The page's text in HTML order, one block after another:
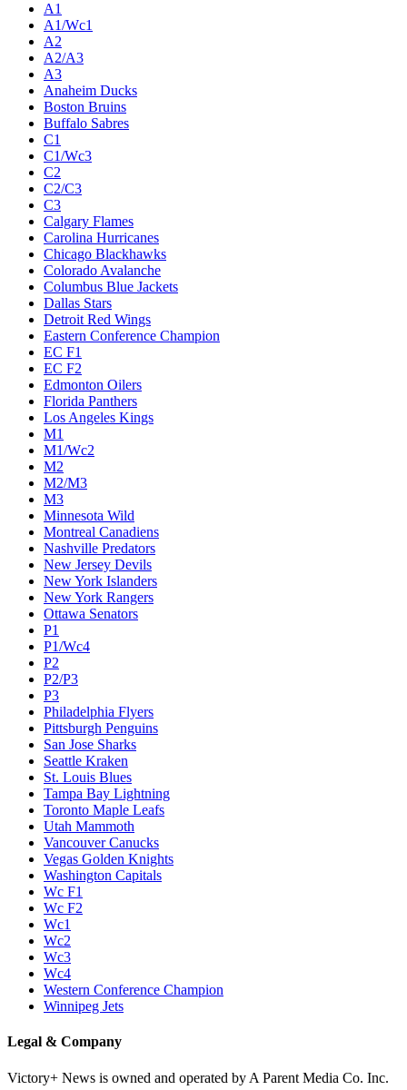
A1
A1/Wc1
A2
A2/A3
A3
Anaheim Ducks
Boston Bruins
Buffalo Sabres
C1
C1/Wc3
C2
C2/C3
C3
Calgary Flames
Carolina Hurricanes
Chicago Blackhawks
Colorado Avalanche
Columbus Blue Jackets
Dallas Stars
Detroit Red Wings
Eastern Conference Champion
EC F1
EC F2
Edmonton Oilers
Florida Panthers
Los Angeles Kings
M1
M1/Wc2
M2
M2/M3
M3
Minnesota Wild
Montreal Canadiens
Nashville Predators
New Jersey Devils
New York Islanders
New York Rangers
Ottawa Senators
P1
P1/Wc4
P2
P2/P3
P3
Philadelphia Flyers
Pittsburgh Penguins
San Jose Sharks
Seattle Kraken
St. Louis Blues
Tampa Bay Lightning
Toronto Maple Leafs
Utah Mammoth
Vancouver Canucks
Vegas Golden Knights
Washington Capitals
Wc F1
Wc F2
Wc1
Wc2
Wc3
Wc4
Western Conference Champion
Winnipeg Jets
Legal & Company
Victory+ News is owned and operated by A Parent Media Co. Inc.